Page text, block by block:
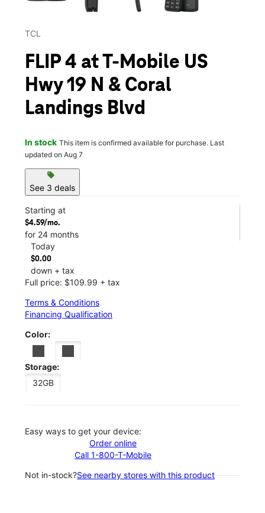
TCL
FLIP 4 at T-Mobile US
Hwy 19 N & Coral
Landings Blvd
In stock This item is confirmed available for purchase. Last
updated on Aug 7
sell
See 3 deals
Starting at
$4.59/mo.
for 24 months
Today
$0.00
down + tax
Full price: $109.99 + tax
Terms & Conditions
Financing Qualification
Color:
Storage:
32GB
Easy ways to get your device:
Order online
Call 1-800-T-Mobile
Not in-stock?See nearby stores with this product